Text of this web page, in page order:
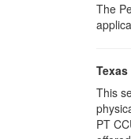
The
This
PT